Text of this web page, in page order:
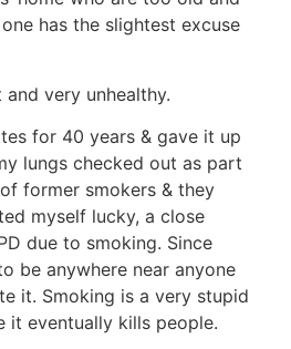
has the slightest excuse
and very unhealthy.
for 40 years & gave it up
lungs checked out as part
former smokers & they
myself lucky, a close
due to smoking. Since
be anywhere near anyone
it. Smoking is a very stupid
it eventually kills people.